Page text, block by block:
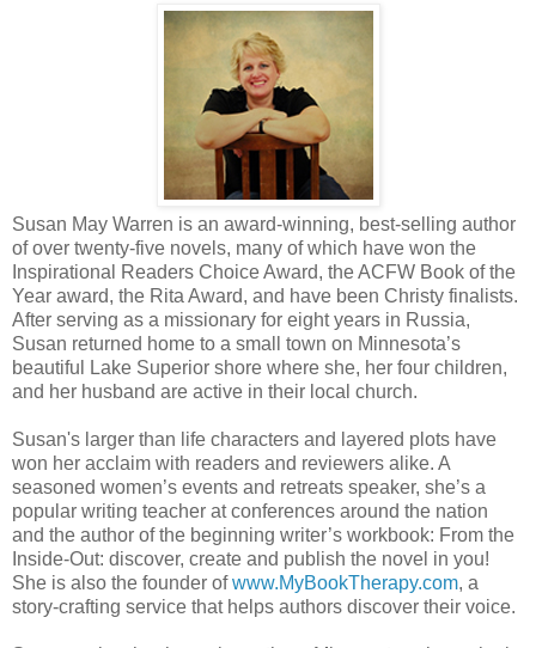
Susan May Warren is an award-winning, best-selling author
of over twenty-five novels, many of which have won the
Inspirational Readers Choice Award, the ACFW Book of the
Year award, the Rita Award, and have been Christy finalists.
After serving as a missionary for eight years in Russia,
Susan returned home to a small town on Minnesota’s
beautiful Lake Superior shore where she, her four children,
and her husband are active in their local church.
Susan's larger than life characters and layered plots have
won her acclaim with readers and reviewers alike. A
seasoned women’s events and retreats speaker, she’s a
popular writing teacher at conferences around the nation
and the author of the beginning writer’s workbook: From the
Inside-Out: discover, create and publish the novel in you!
She is also the founder ofwww.MyBookTherapy.com, a
story-crafting service that helps authors discover their voice.